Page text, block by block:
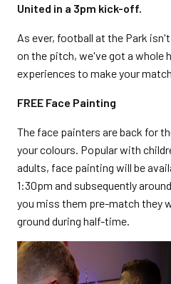
United in a 3pm kick-off.
As ever, football at the Park
on the pitch, we've got a whole
experiences to make your
FREE Face Painting
The face painters are back for
your colours. Popular with
adults, face painting will be
1:30pm and subsequently
you miss them pre-match they
ground during half-time.